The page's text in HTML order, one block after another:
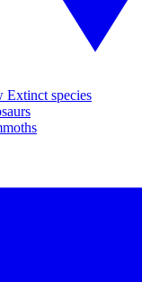
Extinct species